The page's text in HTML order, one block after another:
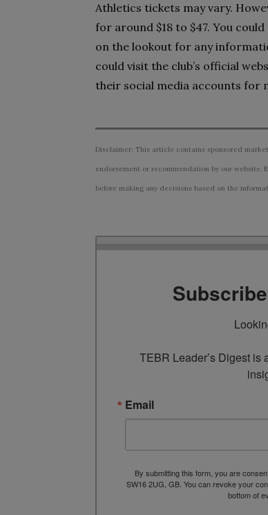
Athletics tickets may vary.
for around $18 to $47. You
on the lookout for any
could visit the club’s official
their social media accounts for
Disclaimer: This article contains sponsored
endorsement or recommendation by our
before making any decisions based on the
TEBR Leader’s Digest
Email
By submitting this form, you are
SW16 2UG, GB. You can revoke your
bottom of